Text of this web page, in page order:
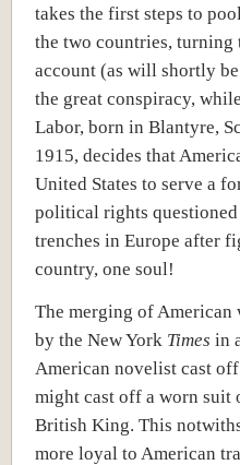
takes the first steps to
the two countries, turning
account (as will shortly
the great conspiracy,
Labor, born in Blantyre,
1915, decides that
United States to serve a
political rights
trenches in Europe after
country, one soul!
The merging of
by the New York Times in
American novelist cast
might cast off a worn suit
British King. This
more loyal to American